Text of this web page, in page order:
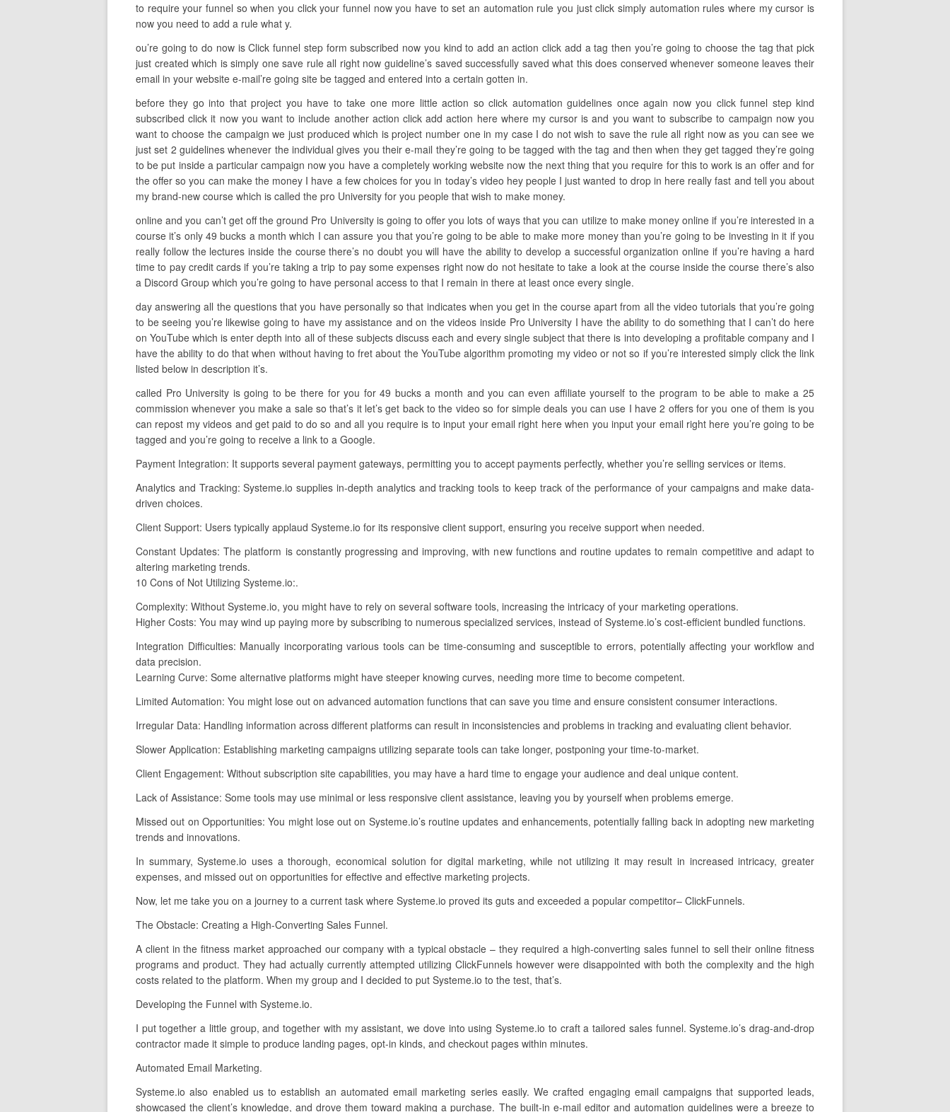
to require your funnel so when you click your funnel now you have to set an automation rule you just click simply automation rules where my cursor is
now you need to add a rule what y.
ou’re going to do now is Click funnel step form subscribed now you kind to add an action click add a tag then you’re going to choose the tag that pick
just created which is simply one save rule all right now guideline’s saved successfully saved what this does conserved whenever someone leaves their
email in your website e-mail’re going site be tagged and entered into a certain gotten in.
before they go into that project you have to take one more little action so click automation guidelines once again now you click funnel step kind
subscribed click it now you want to include another action click add action here where my cursor is and you want to subscribe to campaign now you
want to choose the campaign we just produced which is project number one in my case I do not wish to save the rule all right now as you can see we
just set 2 guidelines whenever the individual gives you their e-mail they’re going to be tagged with the tag and then when they get tagged they’re going
to be put inside a particular campaign now you have a completely working website now the next thing that you require for this to work is an offer and for
the offer so you can make the money I have a few choices for you in today’s video hey people I just wanted to drop in here really fast and tell you about
my brand-new course which is called the pro University for you people that wish to make money.
online and you can’t get off the ground Pro University is going to offer you lots of ways that you can utilize to make money online if you’re interested in a
course it’s only 49 bucks a month which I can assure you that you’re going to be able to make more money than you’re going to be investing in it if you
really follow the lectures inside the course there’s no doubt you will have the ability to develop a successful organization online if you’re having a hard
time to pay credit cards if you’re taking a trip to pay some expenses right now do not hesitate to take a look at the course inside the course there’s also
a Discord Group which you’re going to have personal access to that I remain in there at least once every single.
day answering all the questions that you have personally so that indicates when you get in the course apart from all the video tutorials that you’re going
to be seeing you’re likewise going to have my assistance and on the videos inside Pro University I have the ability to do something that I can’t do here
on YouTube which is enter depth into all of these subjects discuss each and every single subject that there is into developing a profitable company and I
have the ability to do that when without having to fret about the YouTube algorithm promoting my video or not so if you’re interested simply click the link
listed below in description it’s.
called Pro University is going to be there for you for 49 bucks a month and you can even affiliate yourself to the program to be able to make a 25
commission whenever you make a sale so that’s it let’s get back to the video so for simple deals you can use I have 2 offers for you one of them is you
can repost my videos and get paid to do so and all you require is to input your email right here when you input your email right here you’re going to be
tagged and you’re going to receive a link to a Google.
Payment Integration: It supports several payment gateways, permitting you to accept payments perfectly, whether you’re selling services or items.
Analytics and Tracking: Systeme.io supplies in-depth analytics and tracking tools to keep track of the performance of your campaigns and make data-
driven choices.
Client Support: Users typically applaud Systeme.io for its responsive client support, ensuring you receive support when needed.
Constant Updates: The platform is constantly progressing and improving, with new functions and routine updates to remain competitive and adapt to
altering marketing trends.
10 Cons of Not Utilizing Systeme.io:.
Complexity: Without Systeme.io, you might have to rely on several software tools, increasing the intricacy of your marketing operations.
Higher Costs: You may wind up paying more by subscribing to numerous specialized services, instead of Systeme.io’s cost-efficient bundled functions.
Integration Difficulties: Manually incorporating various tools can be time-consuming and susceptible to errors, potentially affecting your workflow and
data precision.
Learning Curve: Some alternative platforms might have steeper knowing curves, needing more time to become competent.
Limited Automation: You might lose out on advanced automation functions that can save you time and ensure consistent consumer interactions.
Irregular Data: Handling information across different platforms can result in inconsistencies and problems in tracking and evaluating client behavior.
Slower Application: Establishing marketing campaigns utilizing separate tools can take longer, postponing your time-to-market.
Client Engagement: Without subscription site capabilities, you may have a hard time to engage your audience and deal unique content.
Lack of Assistance: Some tools may use minimal or less responsive client assistance, leaving you by yourself when problems emerge.
Missed out on Opportunities: You might lose out on Systeme.io’s routine updates and enhancements, potentially falling back in adopting new marketing
trends and innovations.
In summary, Systeme.io uses a thorough, economical solution for digital marketing, while not utilizing it may result in increased intricacy, greater
expenses, and missed out on opportunities for effective and effective marketing projects.
Now, let me take you on a journey to a current task where Systeme.io proved its guts and exceeded a popular competitor– ClickFunnels.
The Obstacle: Creating a High-Converting Sales Funnel.
A client in the fitness market approached our company with a typical obstacle – they required a high-converting sales funnel to sell their online fitness
programs and product. They had actually currently attempted utilizing ClickFunnels however were disappointed with both the complexity and the high
costs related to the platform. When my group and I decided to put Systeme.io to the test, that’s.
Developing the Funnel with Systeme.io.
I put together a little group, and together with my assistant, we dove into using Systeme.io to craft a tailored sales funnel. Systeme.io’s drag-and-drop
contractor made it simple to produce landing pages, opt-in kinds, and checkout pages within minutes.
Automated Email Marketing.
Systeme.io also enabled us to establish an automated email marketing series easily. We crafted engaging email campaigns that supported leads,
showcased the client’s knowledge, and drove them toward making a purchase. The built-in e-mail editor and automation guidelines were a breeze to